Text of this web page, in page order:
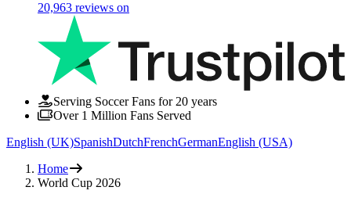
20,963 reviews on
Serving Soccer Fans for 20 years
Over 1 Million Fans Served
English (UK)SpanishDutchFrenchGermanEnglish (USA)
Home
World Cup 2026